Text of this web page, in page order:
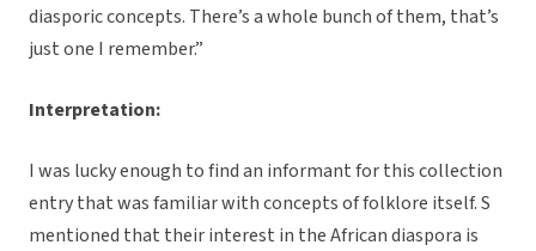
diasporic concepts. There’s a whole bunch of them, that’s
just one I remember.”
Interpretation:
I was lucky enough to find an informant for this collection
entry that was familiar with concepts of folklore itself. S
mentioned that their interest in the African diaspora is